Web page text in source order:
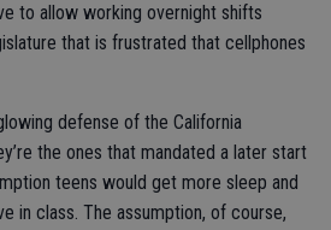
to allow working overnight shifts
that is frustrated that cellphones
defense of the California
the ones that mandated a later start
teens would get more sleep and
in class. The assumption, of course,